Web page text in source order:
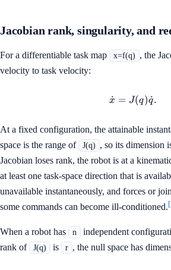
Jacobian rank, singularity, and
For a differentiable task map x=f(q) , the
velocity to task velocity:
x
˙ = J(q)q
˙.
At a fixed configuration, the attainable
space is the range of
J(q) , so its dimension
Jacobian loses rank, the robot is at a
at least one task-space direction that is
unavailable instantaneously, and forces or
some commands can become ill-conditioned.
When a robot has n
independent
rank of
J(q) is r , the null space has